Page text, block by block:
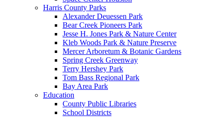
Harris County Parks
Alexander Deuessen Park
Bear Creek Pioneers Park
Jesse H. Jones Park & Nature Center
Kleb Woods Park & Nature Preserve
Mercer Arboretum & Botanic Gardens
Spring Creek Greenway
Terry Hershey Park
Tom Bass Regional Park
Bay Area Park
Education
County Public Libraries
School Districts